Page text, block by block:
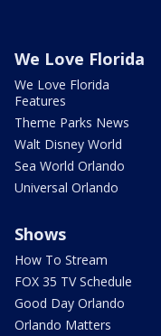
We Love Florida
We Love Florida
Features
Theme Parks News
Walt Disney World
Sea World Orlando
Universal Orlando
Shows
How To Stream
FOX 35 TV Schedule
Good Day Orlando
Orlando Matters